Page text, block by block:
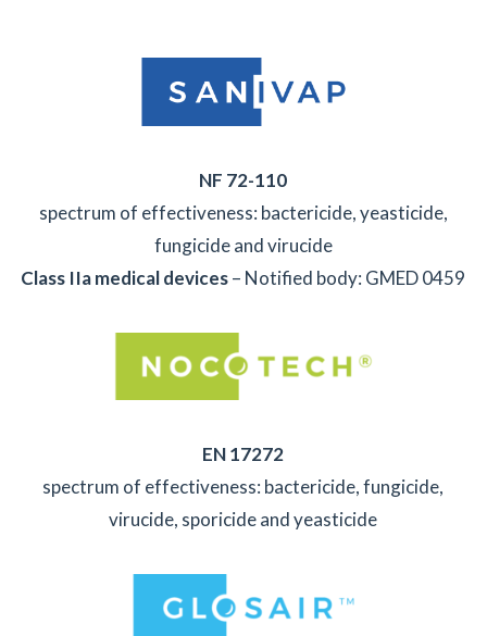
NF 72-110
spectrum of effectiveness: bactericide, yeasticide,
fungicide and virucide
Class IIamedical devices– Notified body: GMED 0459
EN 17272
spectrum of effectiveness: bactericide, fungicide,
virucide, sporicide and yeasticide